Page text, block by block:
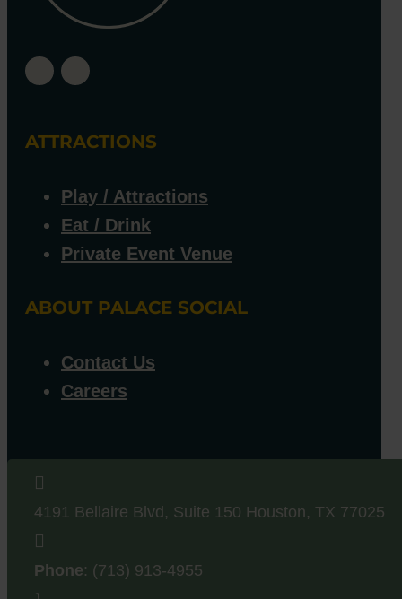
ATTRACTIONS
Play / Attractions
Eat / Drink
Private Event Venue
ABOUT PALACE SOCIAL
Contact Us
Careers

4191 Bellaire Blvd, Suite 150 Houston, TX 77025

Phone: (713) 913-4955